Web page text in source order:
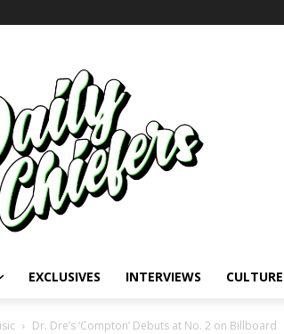
EXCLUSIVES INTERVIEWS CULTURE
Dr. Dre’s ‘Compton’ Debuts at No. 2 on Billboard